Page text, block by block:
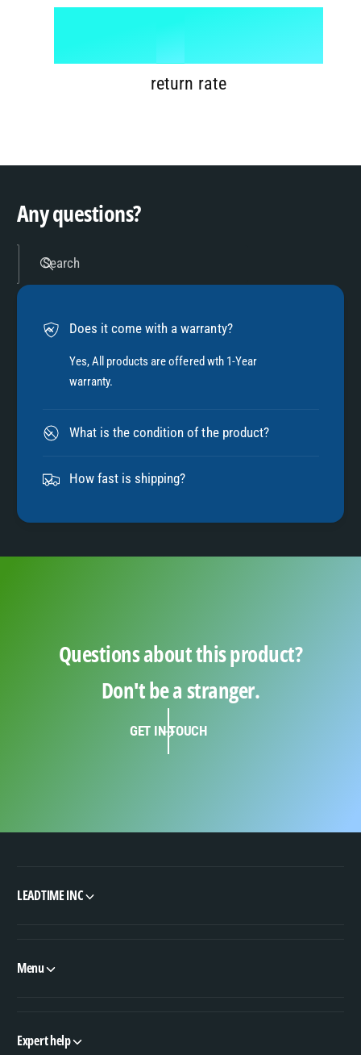
6
7
8
9
1
2
6
7
8
9
%
return rate
Any questions?
Search
Does it come with a warranty?
Yes, All products are offered wth 1-Year
warranty.
What is the condition of the product?
How fast is shipping?
Questions about this product?
Don't be a stranger.
GET IN TOUCH
LEADTIME INC
Menu
Expert help